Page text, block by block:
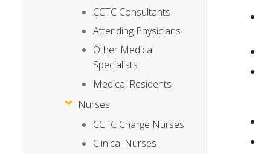
CCTC Consultants
Attending Physicians
Other Medical
Specialists
Medical Residents
Nurses
CCTC Charge Nurses
Clinical Nurses